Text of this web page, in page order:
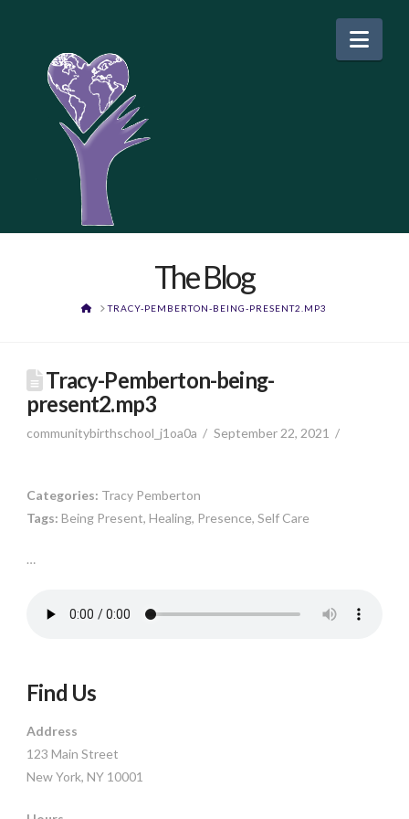
The Blog
HOMETRACY-PEMBERTON-BEING-PRESENT2.MP3
Tracy-Pemberton-being-
present2.mp3
communitybirthschool_j1oa0a September 22, 2021
…
Categories: Tracy Pemberton
Tags:Being Present, Healing, Presence, Self Care
Find Us
Address
123 Main Street
New York, NY 10001